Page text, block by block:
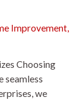
Improvement,
Choosing
seamless
we